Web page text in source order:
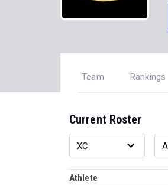
Team Rankings
Current Roster
Athlete